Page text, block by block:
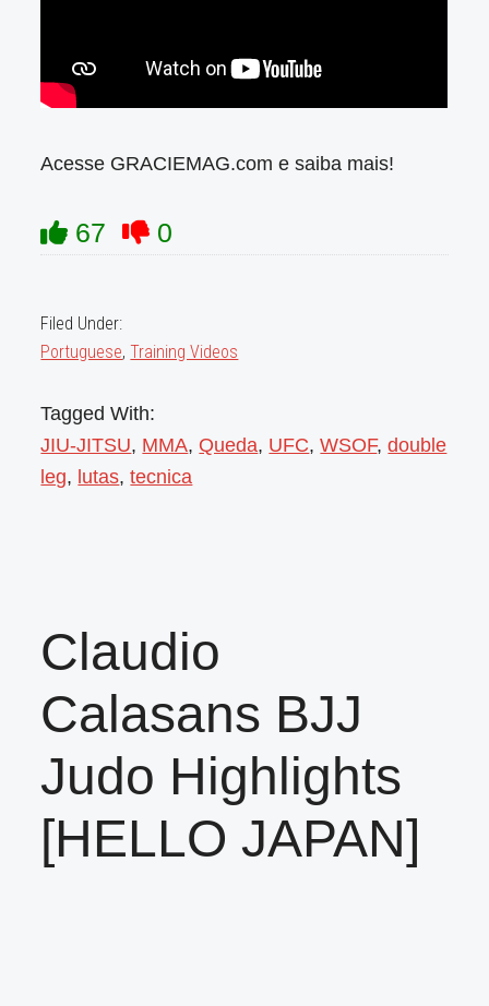
Acesse GRACIEMAG.com e saiba mais!
67 0
Filed Under:
Portuguese,Training Videos
Tagged With:
JIU-JITSU, MMA, Queda, UFC,WSOF,double
leg, lutas,tecnica
Claudio
Calasans BJJ
Judo Highlights
[HELLO JAPAN]